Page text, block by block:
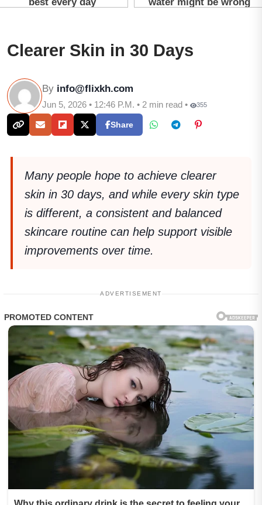
Clearer Skin in 30 Days
By info@flixkh.com
Jun 5, 2026 • 12:46 P.M. • 2 min read • 355
Share
Many people hope to achieve clearer
skin in 30 days, and while every skin type
is different, a consistent and balanced
skincare routine can help support visible
improvements over time.
ADVERTISEMENT